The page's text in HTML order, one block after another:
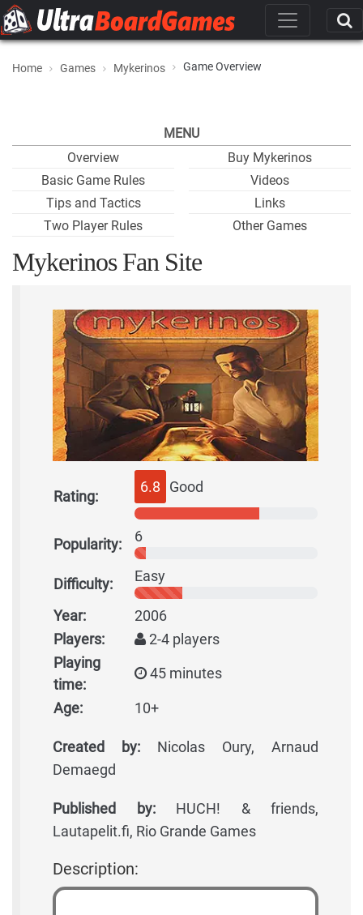
Home Games Mykerinos Game Overview
MENU
Overview
Basic Game Rules
Tips and Tactics
Two Player Rules
Buy Mykerinos
Videos
Links
Other Games
Mykerinos Fan Site
Rating:
6.8 Good
Popularity: 6
Difficulty: Easy
Year:
2006
Players:
2-4 players
Playing
time:
45 minutes
Age: 10+
Created by: Nicolas Oury, Arnaud
Demaegd
Published by:HUCH! & friends,
Lautapelit.fi, Rio Grande Games
Description: